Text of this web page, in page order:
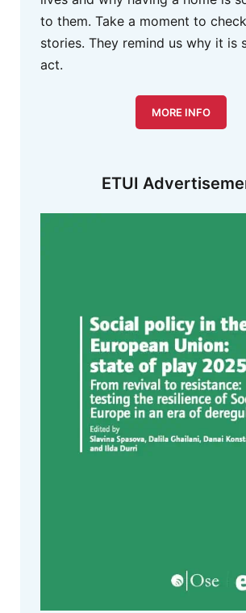
to them. Take a moment to
stories. They remind us why it is
act.
MORE INFO
ETUI